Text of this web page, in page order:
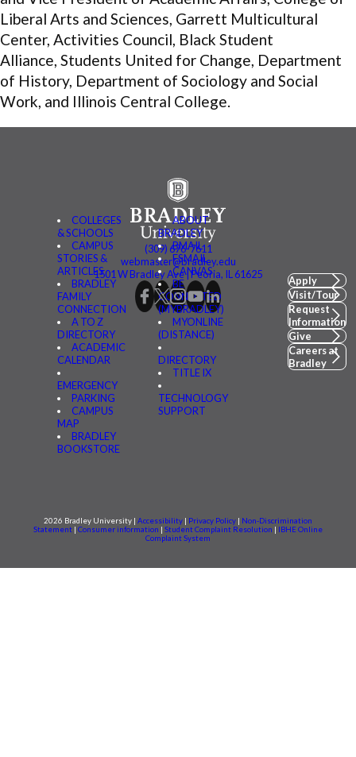
Liberal Arts and Sciences, Garrett Multicultural
Center, Activities Council, Black Student
Alliance, Students United for Change, Department
of History, Department of Sociology and Social
Work, and Illinois Central College.
COLLEGES
& SCHOOLS
CAMPUS
STORIES &
ARTICLES
BRADLEY
FAMILY
CONNECTION
A TO Z
DIRECTORY
ACADEMIC
CALENDAR
EMERGENCY
PARKING
CAMPUS
MAP
BRADLEY
BOOKSTORE
ABOUT
BRADLEY
BMAIL
FSMAIL
CANVAS
BE
CONNECTED
(MYBRADLEY)
MYONLINE
(DISTANCE)
DIRECTORY
TITLE IX
TECHNOLOGY
SUPPORT
(309) 676-7611
webmaster@bradley.edu
1501 W Bradley Ave | Peoria, IL 61625
Apply
Visit/Tour
Request
Information
Give
Careers at
Bradley
2026 Bradley University | Accessibility | Privacy Policy | Non-Discrimination
Statement | Consumer information | Student Complaint Resolution | IBHE Online
Complaint System